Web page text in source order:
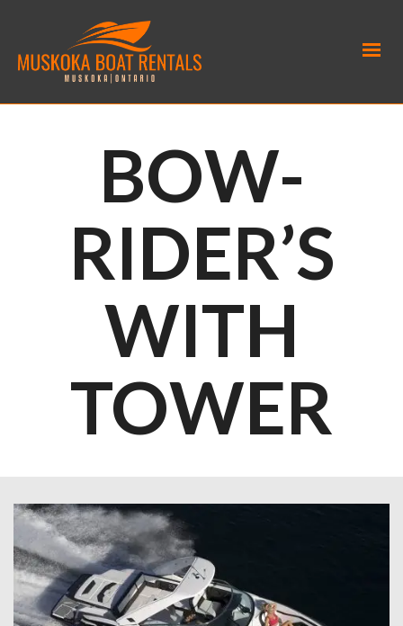
BOW-
RIDER’S
WITH
TOWER